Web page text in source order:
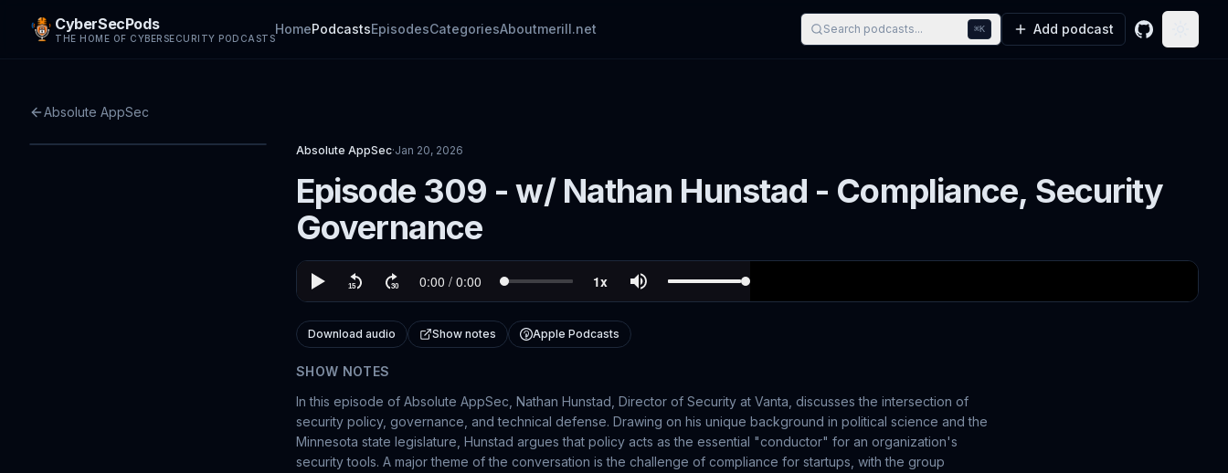
CyberSecPods
THE HOME OF CYBERSECURITY PODCASTS
HomePodcastsEpisodesCategoriesAboutmerill.net Search podcasts... ⌘K Add podcast GitHub
Absolute AppSec
Absolute AppSec·Jan 20, 2026
Episode 309 - w/ Nathan Hunstad - Compliance, Security
Governance
Download audio Show notes Apple Podcasts
SHOW NOTES
In this episode of Absolute AppSec, Nathan Hunstad, Director of Security at Vanta, discusses the intersection of
security policy, governance, and technical defense. Drawing on his unique background in political science and the
Minnesota state legislature, Hunstad argues that policy acts as the essential "conductor" for an organization's
security tools. A major theme of the conversation is the challenge of compliance for startups, with the group